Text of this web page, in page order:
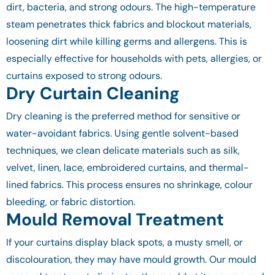
dirt, bacteria, and strong odours. The high-temperature
steam penetrates thick fabrics and blockout materials,
loosening dirt while killing germs and allergens. This is
especially effective for households with pets, allergies, or
curtains exposed to strong odours.
Dry Curtain Cleaning
Dry cleaning is the preferred method for sensitive or
water-avoidant fabrics. Using gentle solvent-based
techniques, we clean delicate materials such as silk,
velvet, linen, lace, embroidered curtains, and thermal-
lined fabrics. This process ensures no shrinkage, colour
bleeding, or fabric distortion.
Mould Removal Treatment
If your curtains display black spots, a musty smell, or
discolouration, they may have mould growth. Our mould